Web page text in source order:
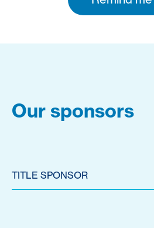
Our sponsors
TITLE SPONSOR